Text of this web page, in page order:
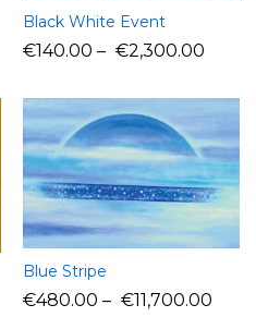
Black White Event
€140.00 – €2,300.00
Blue Stripe
€480.00 – €11,700.00